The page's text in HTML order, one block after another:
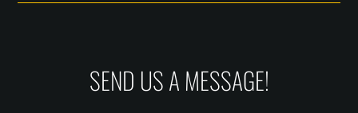
SEND US A MESSAGE!